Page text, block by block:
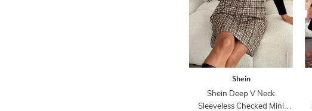
Shein
Shein Deep V Neck
Sleeveless Checked Mini